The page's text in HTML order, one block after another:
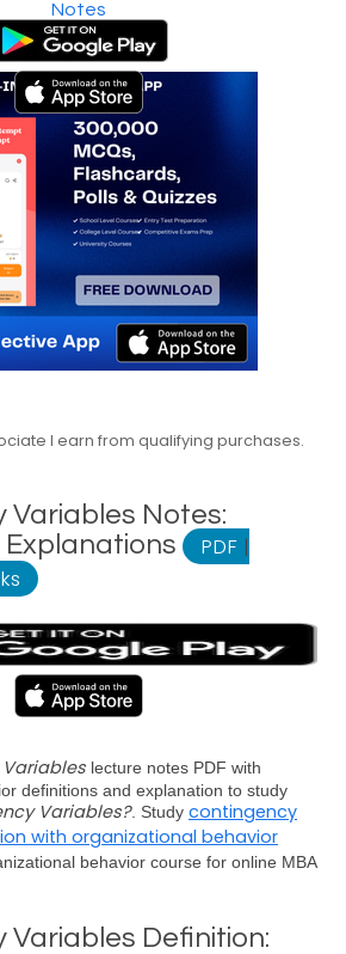
Notes
I earn from qualifying purchases.
Variables Notes:
Explanations
PDF |
lecture notes PDF with
definitions and explanation to study
Variables?. Study contingency
with organizational behavior
behavior course for online MBA
Variables Definition: